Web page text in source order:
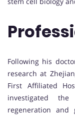
Following his
research at
First Affiliated
investigated
regeneration and